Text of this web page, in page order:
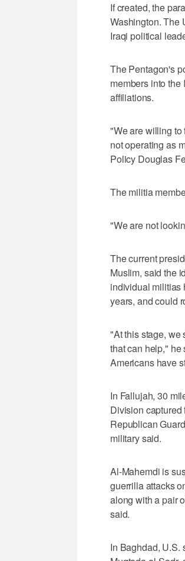
If created, the
Washington. The
Iraqi political
The Pentagon's
members into the
affiliations.
"We are willing to
not operating as
Policy Douglas
The militia
"We are not
The current
Muslim, said the
individual militias
years, and could
"At this stage, we
that can help,"
Americans have
In Fallujah, 30
Division
Republican
military said.
Al-Mahemdi is
guerrilla attacks
along with a pair
said.
In Baghdad, U.S.